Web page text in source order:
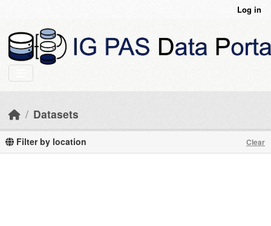
Log in
Datasets
Filter by location Clear